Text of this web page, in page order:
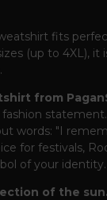
fits
(up to 4XL), it
from
words: "I
for festivals,
of your identity.
of the